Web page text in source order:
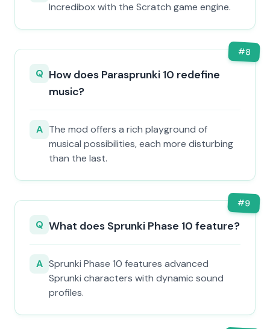
Incredibox with the Scratch game engine.
#8
Q How does Parasprunki 10 redefine
music?
A The mod offers a rich playground of
musical possibilities, each more disturbing
than the last.
#9
Q What does Sprunki Phase 10 feature?
A Sprunki Phase 10 features advanced
Sprunki characters with dynamic sound
profiles.